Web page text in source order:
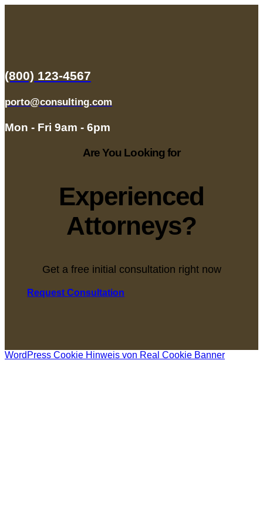
(800) 123-4567
porto@consulting.com
Mon - Fri 9am - 6pm
Are You Looking for
Experienced
Attorneys?
Get a free initial consultation right now
Request Consultation
WordPress Cookie Hinweis von Real Cookie Banner